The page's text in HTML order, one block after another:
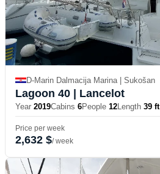
D-Marin Dalmacija Marina | Sukošan
Lagoon 40 | Lancelot
Year 2019Cabins 6People 12Length 39 ft
Price per week
2,632 $/ week